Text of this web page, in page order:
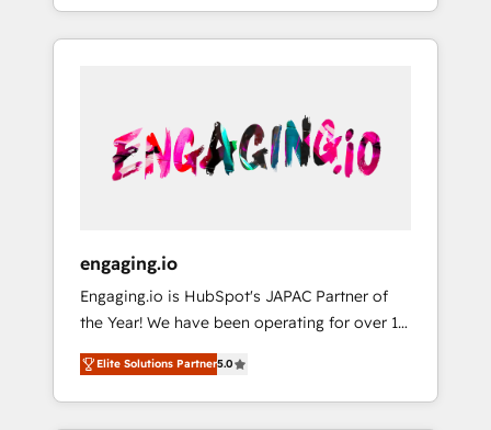
HubSpotアワード受賞・HUGリーダー ✓
AI活用に関するご相談、現状整理の壁打ちな
ど、構想段階からお気軽にお問い合わせくださ
years of consistent results since 2017 Who
We Serve Revenue teams, marketing leaders,
unified systems that drive real business
results.
only satisfied once you are too. Why
Systony? - 20+ years of experience with
onboardings - Own back-end developers -
Complex data migrations (e.g. Salesforce, MS
Dynamics, Perfect View, SuperOffice) -
sector such as manufacturing, SaaS, business
services and wholesaler companies. As an
experienced HubSpot partner, we know how
important user adoption is. That's why we
have developed a step-by-step
implementation process that focuses on user
engaging.io
Engaging.io is HubSpot's JAPAC Partner of
the Year! We have been operating for over 16
years and are one of HubSpot's most
experienced and technically capable Agency
Partners globally. We specialise in complex
Elite Solutions Partner5.0